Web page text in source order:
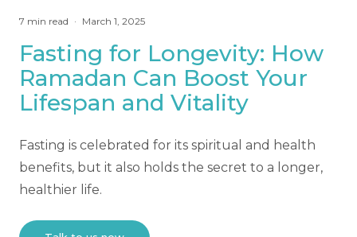
7 min read · March 1, 2025
Fasting for Longevity: How
Ramadan Can Boost Your
Lifespan and Vitality
Fasting is celebrated for its spiritual and health
benefits, but it also holds the secret to a longer,
healthier life.